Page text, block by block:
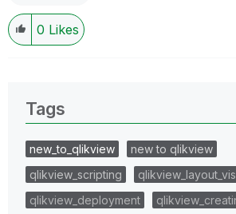
0 Likes
Tags
new_to_qlikview
new to qlikview
qlikview_scripting
qlikview_deployment